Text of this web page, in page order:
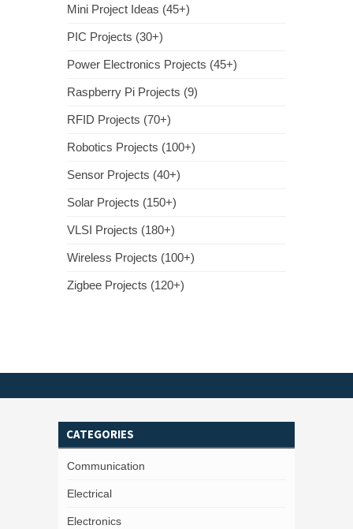
Mini Project Ideas (45+)
PIC Projects (30+)
Power Electronics Projects (45+)
Raspberry Pi Projects (9)
RFID Projects (70+)
Robotics Projects (100+)
Sensor Projects (40+)
Solar Projects (150+)
VLSI Projects (180+)
Wireless Projects (100+)
Zigbee Projects (120+)
CATEGORIES
Communication
Electrical
Electronics